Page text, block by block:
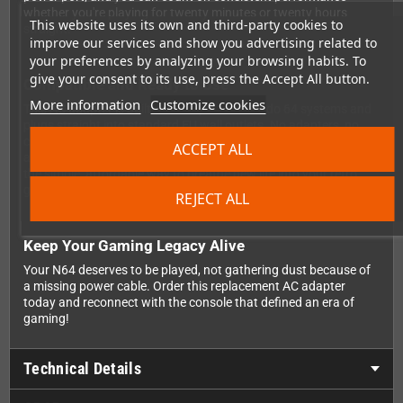
This website uses its own and third-party cookies to
improve our services and show you advertising related to
your preferences by analyzing your browsing habits. To
give your consent to its use, press the Accept All button.
More information Customize cookies
REJECT ALL
ACCEPT ALL
straight.
Compatible and Ready to Use
This AC adapter is built for European Nintendo 64 systems and
plugs straight into standard EU wall outlets. No adapters, no
converters, no hassle. Just plug it in, connect it to your console,
and you're ready to dive back into the world of 64-bit gaming. It's
the simple, affordable way to breathe new life into your retro
Keep Your Gaming Legacy Alive
Your N64 deserves to be played, not gathering dust because of
a missing power cable. Order this replacement AC adapter
today and reconnect with the console that defined an era of
gaming!
Technical Details